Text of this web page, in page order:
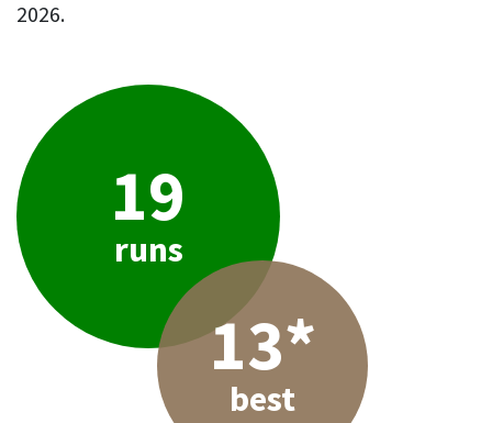
2026.
19
runs
13*
best